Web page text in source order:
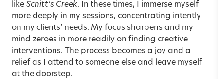
like Schitt’s Creek. In these times, I immerse myself
more deeply in my sessions, concentrating intently
on my clients’ needs. My focus sharpens and my
mind zeroes in more readily on finding creative
interventions. The process becomes a joy and a
relief as I attend to someone else and leave myself
at the doorstep.